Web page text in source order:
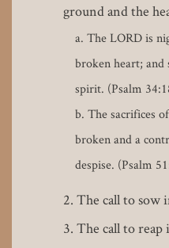
ground and the
The LORD is
broken heart; and
spirit. (Psalm
The sacrifices
broken and a
despise. (Psalm
The call to sow
The call to reap